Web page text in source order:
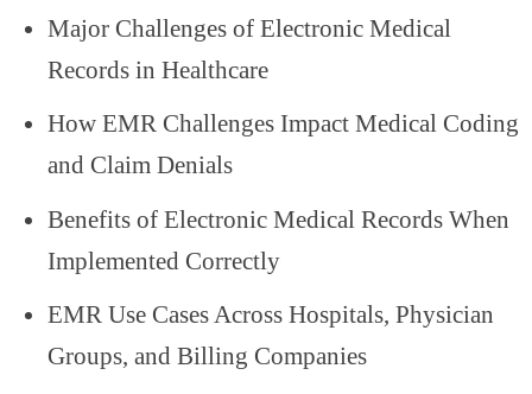
Major Challenges of Electronic Medical
Records in Healthcare
How EMR Challenges Impact Medical Coding
and Claim Denials
Benefits of Electronic Medical Records When
Implemented Correctly
EMR Use Cases Across Hospitals, Physician
Groups, and Billing Companies